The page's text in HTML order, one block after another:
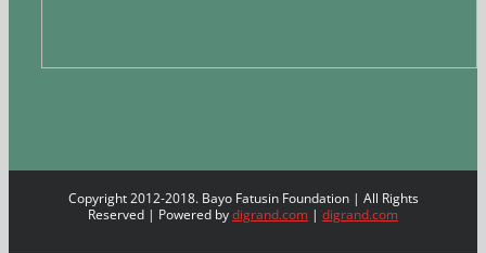
Copyright 2012-2018. Bayo Fatusin Foundation | All Rights
Reserved | Powered bydigrand.com | digrand.com